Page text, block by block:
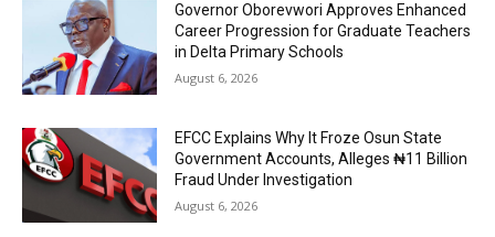
Governor Oborevwori Approves Enhanced
Career Progression for Graduate Teachers
in Delta Primary Schools
August 6, 2026
EFCC Explains Why It Froze Osun State
Government Accounts, Alleges ₦11 Billion
Fraud Under Investigation
August 6, 2026